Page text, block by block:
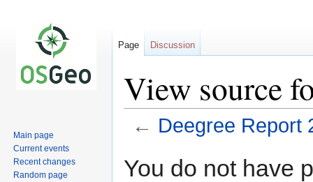
View source
← Deegree Report
toto
You do not have
Page Discussion
Main page
Current events
Recent changes
Random page